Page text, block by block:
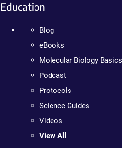
Education
Blog
eBooks
Molecular Biology Basics
Podcast
Protocols
Science Guides
Videos
View All